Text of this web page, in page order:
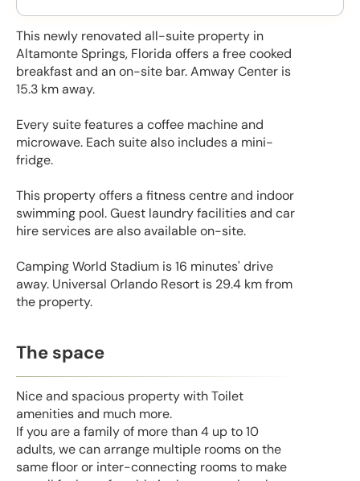
This newly renovated all-suite property in
Altamonte Springs, Florida offers a free cooked
breakfast and an on-site bar. Amway Center is
15.3 km away.
Every suite features a coffee machine and
microwave. Each suite also includes a mini-
fridge.
This property offers a fitness centre and indoor
swimming pool. Guest laundry facilities and car
hire services are also available on-site.
Camping World Stadium is 16 minutes' drive
away. Universal Orlando Resort is 29.4 km from
the property.
The space
Nice and spacious property with Toilet
amenities and much more.
If you are a family of more than 4 up to 10
adults, we can arrange multiple rooms on the
same floor or inter-connecting rooms to make